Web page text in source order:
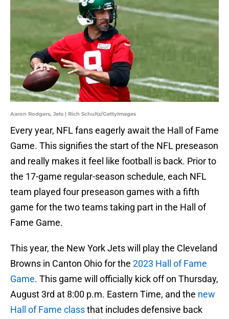
Aaron Rodgers, Jets | Rich Schultz/GettyImages
Every year, NFL fans eagerly await the Hall of Fame
Game. This signifies the start of the NFL preseason
and really makes it feel like football is back. Prior to
the 17-game regular-season schedule, each NFL
team played four preseason games with a fifth
game for the two teams taking part in the Hall of
Fame Game.
This year, the New York Jets will play the Cleveland
Browns in Canton Ohio for the 2023 Hall of Fame
Game. This game will officially kick off on Thursday,
August 3rd at 8:00 p.m. Eastern Time, and the new
Hall of Fame classthat includes defensive back